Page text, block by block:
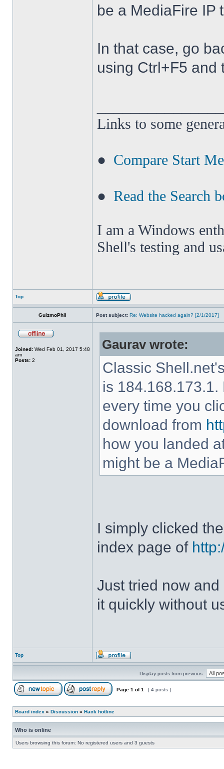
be a MediaFire IP
In that case, go
using Ctrl+F5 and
Links to some
● Compare Start
● Read the Search
I am a Windows
Shell's testing and
Top
GuizmoPhil Post subject: Re: Website hacked again? [2/1/2017]
Joined: Wed Feb 01, 2017 5:48
am
Posts: 2
Gaurav wrote:
Classic
is
every time you
download from
how you landed
might be a
I simply clicked
index page of
Just tried now
it quickly without
Top
Display posts from previous:
Page 1 of1 [ 4 posts ]
Board index » Discussion » Hack hotline
Who is online
Users browsing this forum: No registered users and 3 guests